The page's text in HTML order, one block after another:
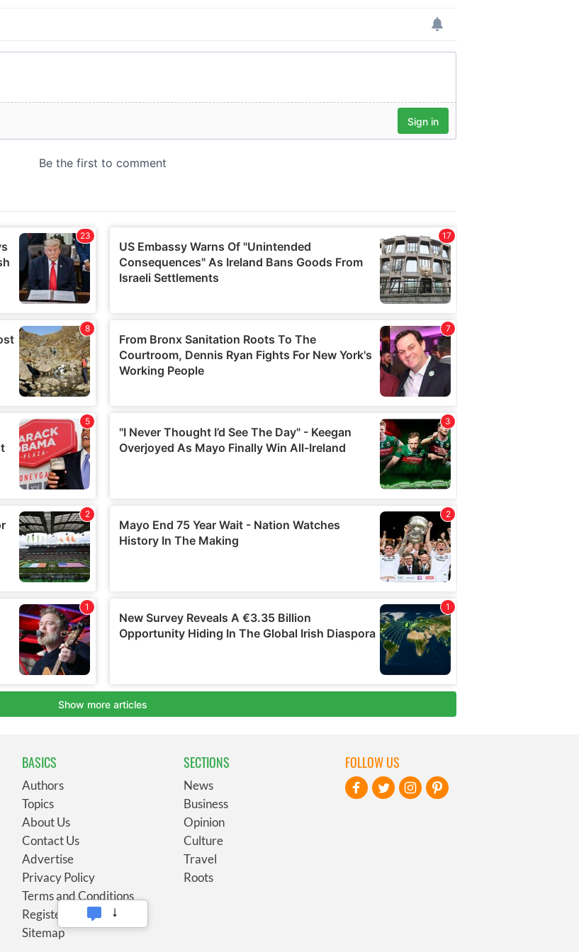
BASICS
Authors
Topics
About Us
Contact Us
Advertise
Privacy Policy
Terms and Conditions
Register
Sitemap
SECTIONS
News
Business
Opinion
Culture
Travel
Roots
FOLLOW US